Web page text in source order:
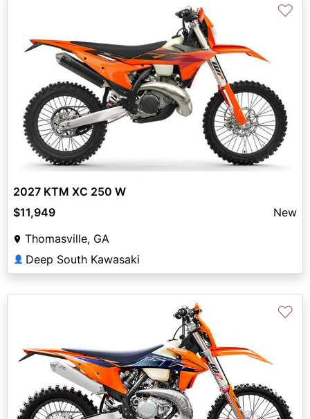
♡
2027 KTM XC 250 W
$11,949
New
Thomasville, GA
👤 Deep South Kawasaki
Previous Next
♡